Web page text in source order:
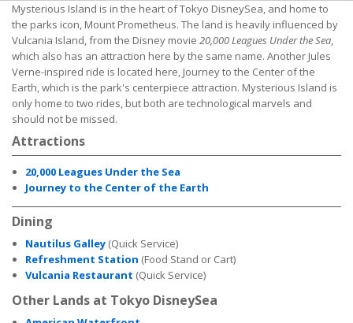
Mysterious Island is in the heart of Tokyo DisneySea, and home to
the parks icon, Mount Prometheus. The land is heavily influenced by
Vulcania Island, from the Disney movie 20,000 Leagues Under the Sea
which also has an attraction here by the same name. Another Jules
Verne-inspired ride is located here, Journey to the Center of the
Earth, which is the park's centerpiece attraction. Mysterious Island is
only home to two rides, but both are technological marvels and
should not be missed.
Attractions
20,000 Leagues Under the Sea
Journey to the Center of the Earth
Dining
Nautilus Galley (Quick Service)
Refreshment Station (Food Stand or Cart)
Vulcania Restaurant (Quick Service)
Other Lands at Tokyo DisneySea